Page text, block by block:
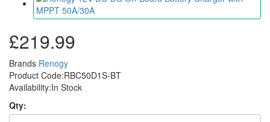
£219.99
Brands Renogy
Product Code:RBC50D1S-BT
Availability:In Stock
Qty: